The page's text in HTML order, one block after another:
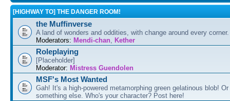
[HIGHWAY TO] THE DANGER ROOM!
the Muffinverse
A land of wonders and oddities, with change around every
Moderators: Mendi-chan, Kether
Roleplaying
[Placeholder]
Moderator: Mistress Guendolen
MSF's Most Wanted
Gah! It's a high-powered metamorphing green gelatinous blob!
something else. Who's your character? Post here!